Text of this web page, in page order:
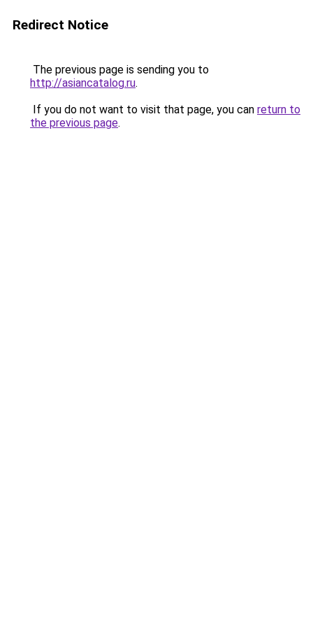
Redirect Notice
The previous page is sending you to
http://asiancatalog.ru.
If you do not want to visit that page, you can return to
the previous page.